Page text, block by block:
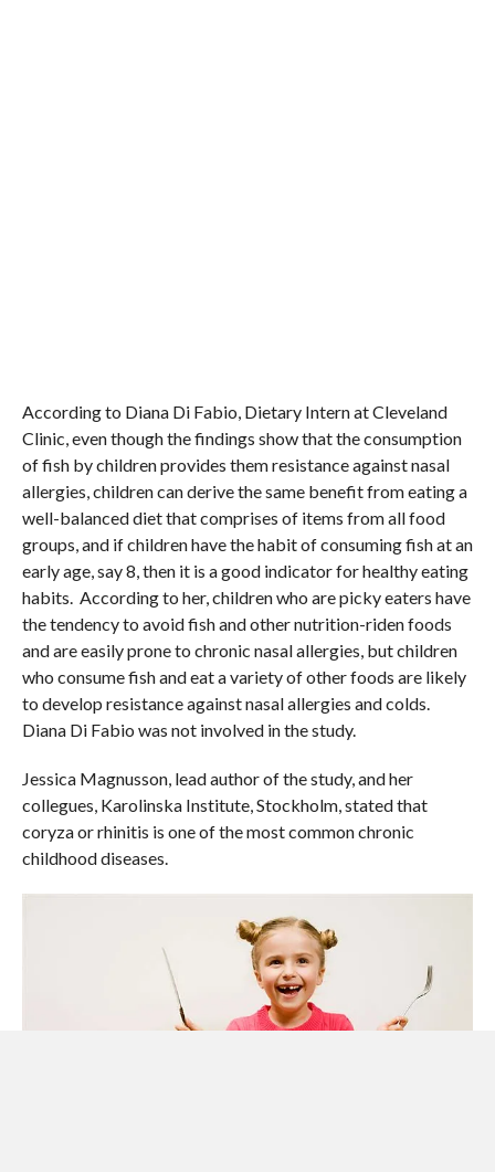
According to Diana Di Fabio, Dietary Intern at Cleveland
Clinic, even though the findings show that the consumption
of fish by children provides them resistance against nasal
allergies, children can derive the same benefit from eating a
well-balanced diet that comprises of items from all food
groups, and if children have the habit of consuming fish at an
early age, say 8, then it is a good indicator for healthy eating
habits. According to her, children who are picky eaters have
the tendency to avoid fish and other nutrition-riden foods
and are easily prone to chronic nasal allergies, but children
who consume fish and eat a variety of other foods are likely
to develop resistance against nasal allergies and colds.
Diana Di Fabio was not involved in the study.
Jessica Magnusson, lead author of the study, and her
collegues, Karolinska Institute, Stockholm, stated that
coryza or rhinitis is one of the most common chronic
childhood diseases.